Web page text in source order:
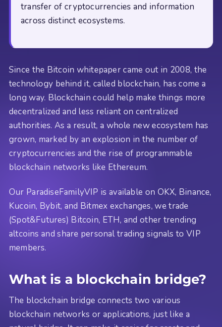
transfer of cryptocurrencies and information
across distinct ecosystems.
Since the Bitcoin whitepaper came out in 2008, the
technology behind it, called blockchain, has come a
long way. Blockchain could help make things more
decentralized and less reliant on centralized
authorities. As a result, a whole new ecosystem has
grown, marked by an explosion in the number of
cryptocurrencies and the rise of programmable
blockchain networks like Ethereum.
Our ParadiseFamilyVIP is available on OKX, Binance,
Kucoin, Bybit, and Bitmex exchanges, we trade
(Spot&Futures) Bitcoin, ETH, and other trending
altcoins and share personal trading signals to VIP
members.
What is a blockchain bridge?
The blockchain bridge connects two various
blockchain networks or applications, just like a